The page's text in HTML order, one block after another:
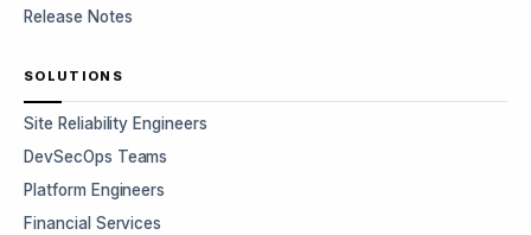
Release Notes
SOLUTIONS
Site Reliability Engineers
DevSecOps Teams
Platform Engineers
Financial Services